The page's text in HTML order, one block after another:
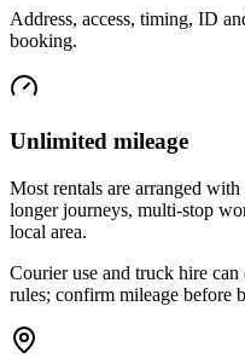
Address, access, timing, ID
booking.
Unlimited mileage
Most rentals are arranged
longer journeys, multi-stop
local area.
Courier use and truck hire
rules; confirm mileage before